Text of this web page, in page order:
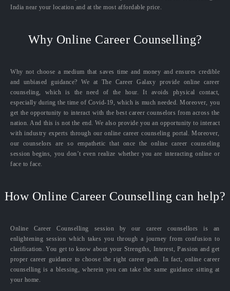
India near your location and at the most affordable price.
Why Online Career Counselling?
Why not choose a medium that saves time and money and ensures credible
and unbiased guidance? We at The Career Galaxy provide online career
counseling, which is the need of the hour. It avoids physical contact,
especially during the time of Covid-19, which is much needed. Moreover, you
get the opportunity to interact with the best career counselors from across the
nation. And this is not the end. We also provide you an opportunity to interact
with industry experts through our online career counseling portal. Moreover,
our counselors are so empathetic that once the online career counseling
session begins, you don’t even realize whether you are interacting online or
face to face.
How Online Career Counselling can help?
Online Career Counselling session by our career counsellors is an
enlightening session which takes you through a journey from confusion to
clarification. You get to know about your Strengths, Interest, Passion and get
proper career guidance to choose the right career path. In fact, online career
counselling is a blessing, wherein you can take the same guidance sitting at
your home.